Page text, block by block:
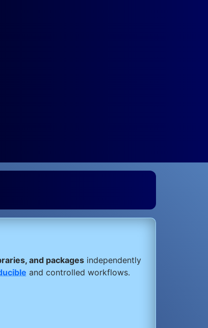
and packages independently
and controlled workflows.